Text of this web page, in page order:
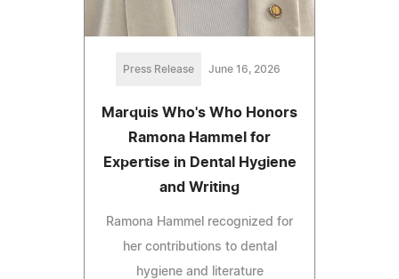
Press Release June 16, 2026
Marquis Who's Who Honors
Ramona Hammel for
Expertise in Dental Hygiene
and Writing
Ramona Hammel recognized for
her contributions to dental
hygiene and literature